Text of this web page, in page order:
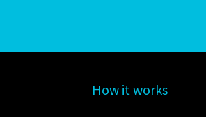
How it works